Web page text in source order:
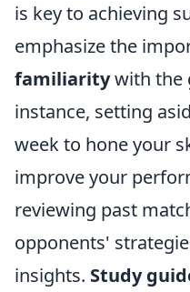
is key to achieving
emphasize the
familiaritywith the
instance, setting
week to hone your
improve your
reviewing past
opponents'
insights. Study